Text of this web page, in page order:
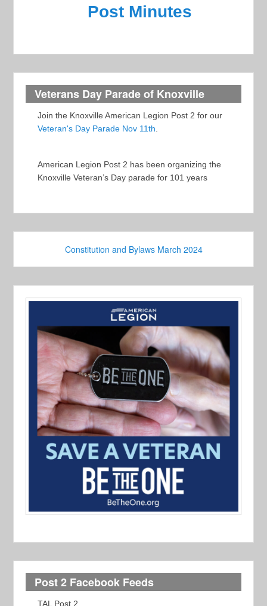
Post Minutes
Veterans Day Parade of Knoxville
Join the Knoxville American Legion Post 2 for our
Veteran's Day Parade Nov 11th
American Legion Post 2 has been organizing the
Knoxville Veteran’s Day parade for 101 years
Constitution and Bylaws March 2024
Post 2 Facebook Feeds
TAL Post 2